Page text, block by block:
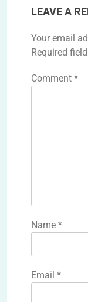
LEAVE A
Your email
Required
Comment *
Name *
Email *